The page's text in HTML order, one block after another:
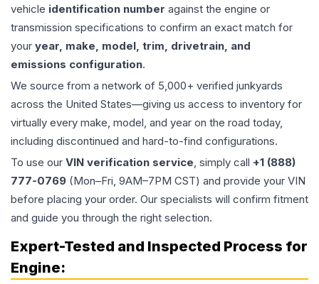
vehicle identification number against the engine or
transmission specifications to confirm an exact match for
your year, make, model, trim, drivetrain, and
emissions configuration.
We source from a network of 5,000+ verified junkyards
across the United States—giving us access to inventory for
virtually every make, model, and year on the road today,
including discontinued and hard-to-find configurations.
To use our VIN verification service, simply call +1 (888)
777-0769 (Mon–Fri, 9AM–7PM CST) and provide your VIN
before placing your order. Our specialists will confirm fitment
and guide you through the right selection.
Expert-Tested and Inspected Process for
Engine: